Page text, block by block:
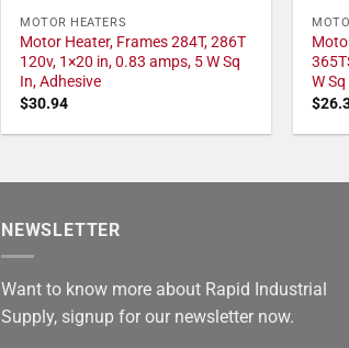
MOTOR HEATERS
Motor Heater, Frames 284T, 286T
120v, 1×20 in, 0.83 amps, 5 W Sq
In, Adhesive
$30.94
W Sq
$
NEWSLETTER
Want to know more about Rapid Industrial
Supply, signup for our newsletter now.